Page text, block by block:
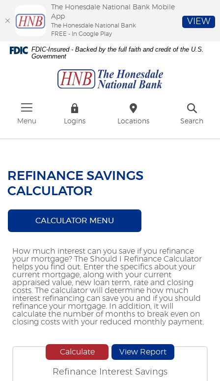
Skip
Download
Adobe®
FDIC-Insured - Backed by the full faith and credit of the U.S.
Government
Menu Logins Locations Search
REFINANCE SAVINGS
CALCULATOR
CALCULATOR MENU
How much interest can you save if you refinance
your mortgage? The Should I Refinance Calculator
helps you find out. Enter the specifics about your
current mortgage, along with your current
appraised value, new loan term, rate and closing
costs. The calculator will determine how much
interest refinancing can save you and if you should
refinance your mortgage. In addition, it will
calculate the number of months to break even on
closing costs with your reduced monthly payment.
Refinance Interest Savings
The Honesdale National Bank Mobile
App
The Honesdale National Bank
FREE - In Google Play
VIEW